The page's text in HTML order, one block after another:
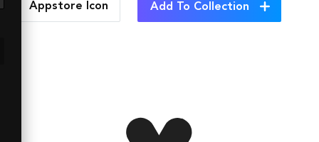
Appstore Icon Add To Collection